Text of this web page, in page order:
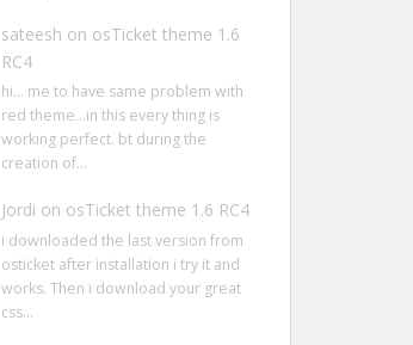
sateesh on osTicket theme 1.6
RC4
hi… me to have same problem with
red theme…in this every thing is
working perfect. bt during the
creation of…
Jordi on osTicket theme 1.6 RC4
i downloaded the last version from
osticket after installation i try it and
works. Then i download your great
css…